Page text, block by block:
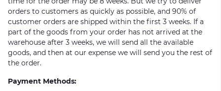
orders to customers as quickly as possible, and 90% of
customer orders are shipped within the first 3 weeks. If a
part of the goods from your order has not arrived at the
warehouse after 3 weeks, we will send all the available
goods, and then at our expense we will send you the rest of
the order.
Payment Methods: